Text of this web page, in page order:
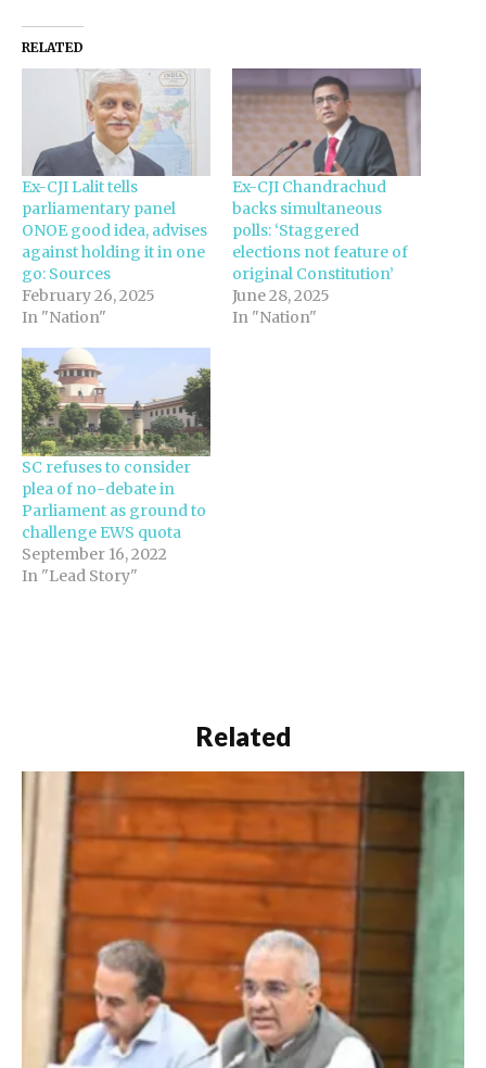
RELATED
Ex-CJI Lalit tells
parliamentary panel
ONOE good idea, advises
against holding it in one
go: Sources
February 26, 2025
In "Nation"
Ex-CJI Chandrachud
backs simultaneous
polls: ‘Staggered
elections not feature of
original Constitution’
June 28, 2025
In "Nation"
SC refuses to consider
plea of no-debate in
Parliament as ground to
challenge EWS quota
September 16, 2022
In "Lead Story"
Related